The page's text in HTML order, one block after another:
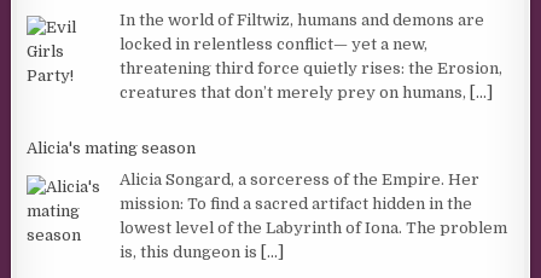
In the world of Filtwiz, humans and demons are
locked in relentless conflict— yet a new,
threatening third force quietly rises: the Erosion,
creatures that don’t merely prey on humans, [...]
Alicia's mating season
Alicia Songard, a sorceress of the Empire. Her
mission: To find a sacred artifact hidden in the
lowest level of the Labyrinth of Iona. The problem
is, this dungeon is [...]